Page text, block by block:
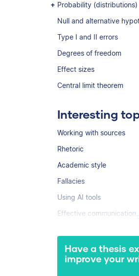
Probability (distributions)
Null and alternative
Type I and II errors
Degrees of freedom
Effect sizes
Central limit theorem
Interesting
Working with sources
Rhetoric
Academic style
Fallacies
Using AI tools
Effective communication
Have a thesis
improve your